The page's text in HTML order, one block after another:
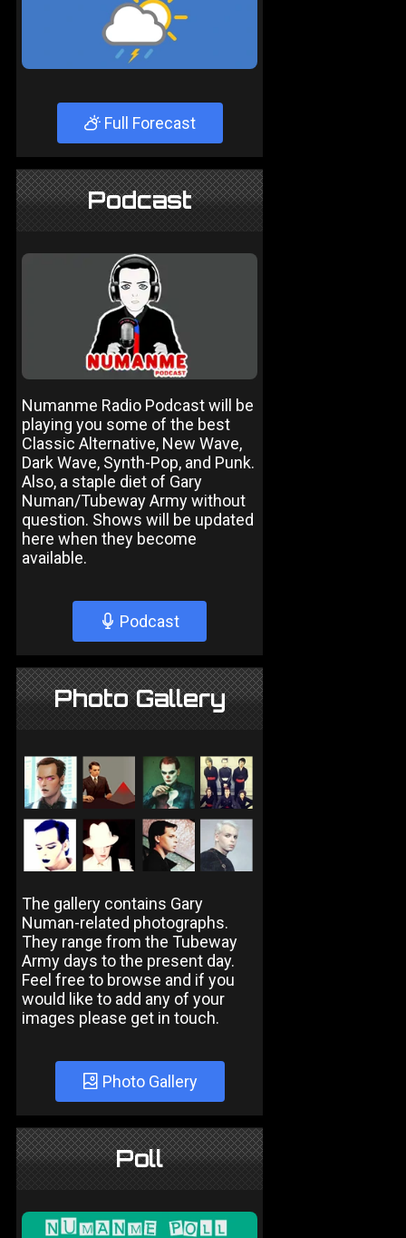
Full Forecast
Podcast
Numanme Radio Podcast will be
playing you some of the best
Classic Alternative, New Wave,
Dark Wave, Synth-Pop, and Punk.
Also, a staple diet of Gary
Numan/Tubeway Army without
question. Shows will be updated
here when they become
available.
Podcast
Photo Gallery
The gallery contains Gary
Numan-related photographs.
They range from the Tubeway
Army days to the present day.
Feel free to browse and if you
would like to add any of your
images please get in touch.
Photo Gallery
Poll